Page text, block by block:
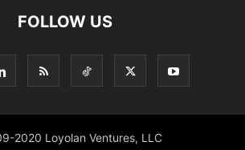
FOLLOW US
2020 Loyolan Ventures, LLC